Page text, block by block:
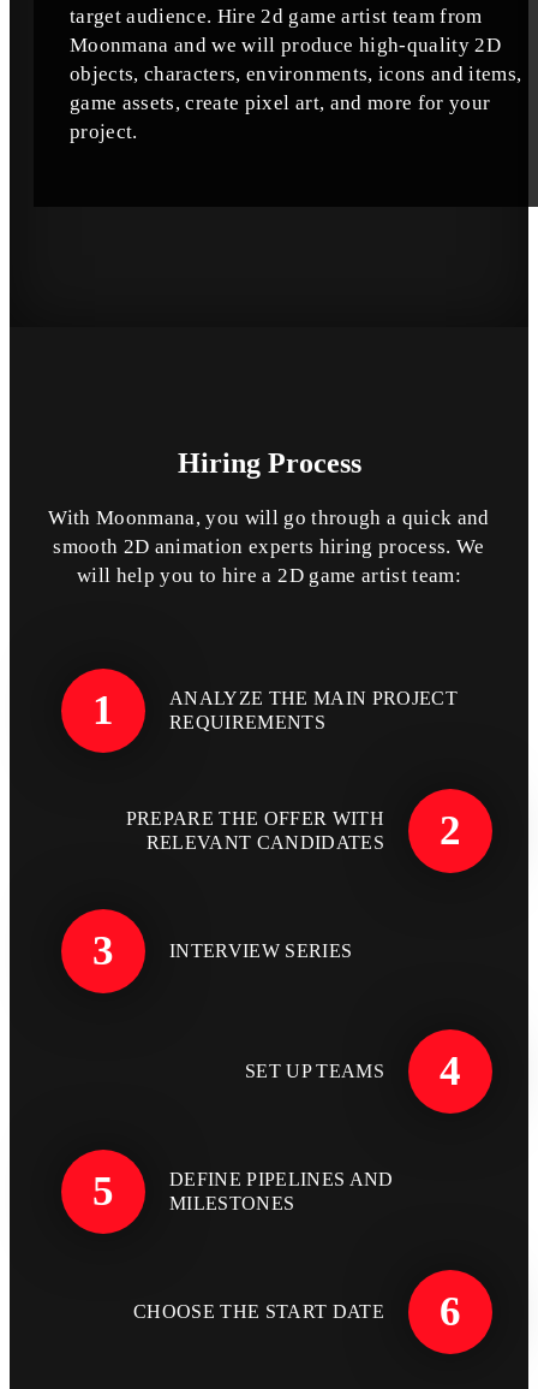
target audience. Hire 2d game artist team from
Moonmana and we will produce high-quality 2D
objects, characters, environments, icons and items,
game assets, create pixel art, and more for your
project.
Hiring Process
With Moonmana, you will go through a quick and
smooth 2D animation experts hiring process. We
will help you to hire a 2D game artist team:
1
ANALYZE THE MAIN PROJECT
REQUIREMENTS
2
PREPARE THE OFFER WITH
RELEVANT CANDIDATES
3 INTERVIEW SERIES
4
SET UP TEAMS
5
DEFINE PIPELINES AND
MILESTONES
6
CHOOSE THE START DATE